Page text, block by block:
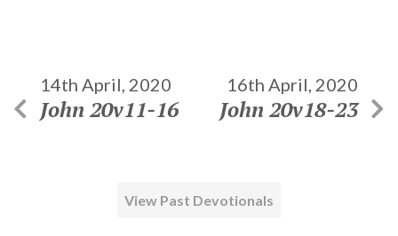
14th April, 2020
John 20v11-16
16th April, 2020
John 20v18-23
View Past Devotionals